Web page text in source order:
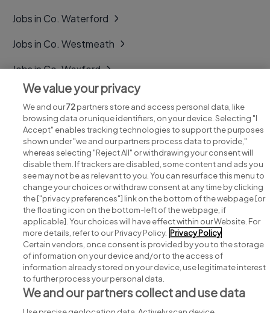
Jobs in Co. Waterford
Jobs in Co. Westmeath
Jobs in Co. Wexford
Jobs in Co. Wicklow
Search for jobs
Post a job
Advice centre
Executive jobs
We value your privacy
We and our72partners store and access personal data, like
browsing data or unique identifiers, on your device. Selecting "I
Accept" enables tracking technologies to support the purposes
shown under "we and our partners process data to provide,"
whereas selecting "Reject All" or withdrawing your consent will
disable them. If trackers are disabled, some content and ads you
see may not be as relevant to you. You can resurface this menu to
change your choices or withdraw consent at any time by clicking
the ["privacy preferences"] link on the bottom of the webpage [or
the floating icon on the bottom-left of the webpage, if
applicable]. Your choices will have effect within our Website. For
more details, refer to our Privacy Policy. Privacy Policy
Certain vendors, once consent is provided by you to the storage
of information on your device and/or to the access of
information already stored on your device, use legitimate interest
to further process your personal data.
We and our partners collect and use data